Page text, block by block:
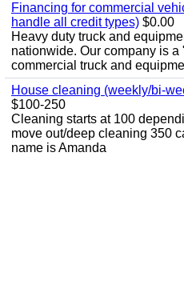
Financing for commercial
handle all credit types) $0.00
Heavy duty truck and
nationwide. Our company is a
commercial truck and
House cleaning (weekly/bi-
$100-250
Cleaning starts at 100
move out/deep cleaning 350
name is Amanda